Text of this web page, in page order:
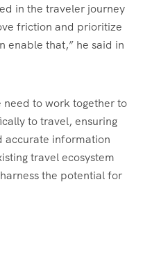
in the traveler journey
friction and prioritize
enable that,” he said in
need to work together to
to travel, ensuring
accurate information
travel ecosystem
the potential for